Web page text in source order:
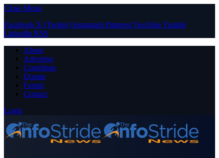
Close Menu
Facebook X (Twitter) Instagram PinterestYouTube Tumblr
LinkedIn RSS
About
Advertise
Contribute
Donate
Forum
Contact
Login